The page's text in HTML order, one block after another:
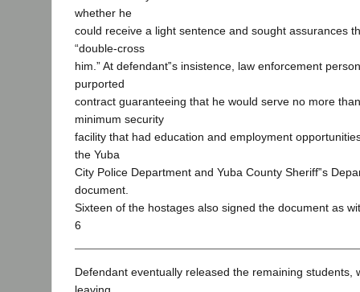
whether he
could receive a light sentence and sought assurances
“double-cross
him.” At defendant‟s insistence, law enforcement
purported
contract guaranteeing that he would serve no more
minimum security
facility that had education and employment
the Yuba
City Police Department and Yuba County Sheriff‟s
document.
Sixteen of the hostages also signed the document as
6
Defendant eventually released the remaining students,